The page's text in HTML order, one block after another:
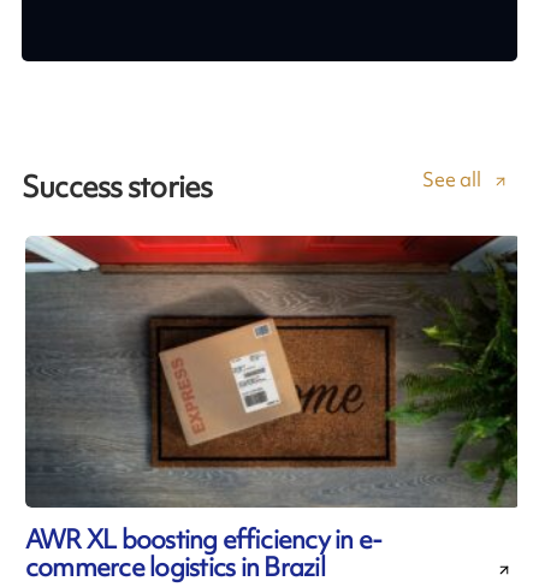
Success stories See all
AWR XL boosting efficiency in e-
commerce logistics in Brazil